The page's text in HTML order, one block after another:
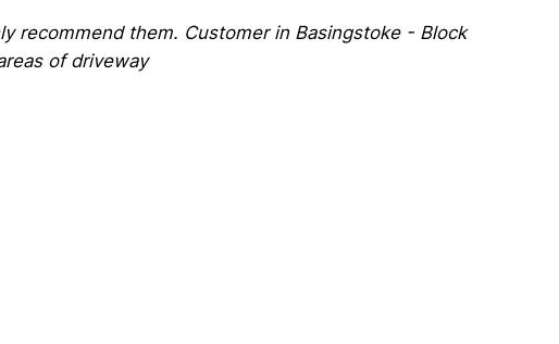
recommend them. Customer in Basingstoke - Block
of driveway